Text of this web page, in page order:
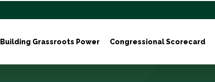
Building Grassroots Power Congressional Scorecard